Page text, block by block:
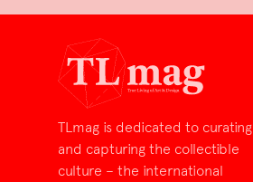
TLmag is dedicated to curating
and capturing the collectible
culture – the international